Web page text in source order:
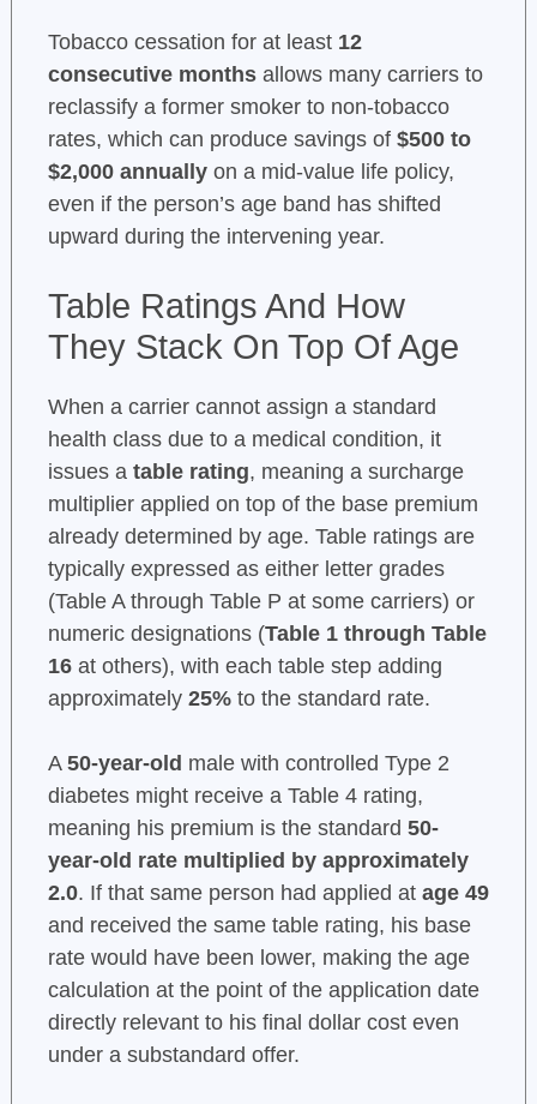
Tobacco cessation for at least 12
consecutive monthsallows many carriers to
reclassify a former smoker to non-tobacco
rates, which can produce savings of $500 to
$2,000 annuallyon a mid-value life policy,
even if the person’s age band has shifted
upward during the intervening year.
Table Ratings And How
They Stack On Top Of Age
When a carrier cannot assign a standard
health class due to a medical condition, it
issues a table rating, meaning a surcharge
multiplier applied on top of the base premium
already determined by age. Table ratings are
typically expressed as either letter grades
(Table A through Table P at some carriers) or
numeric designations (Table 1 through Table
16at others), with each table step adding
approximately 25%to the standard rate.
A 50-year-old male with controlled Type 2
diabetes might receive a Table 4 rating,
meaning his premium is the standard 50-
year-old rate multiplied by approximately
2.0. If that same person had applied at age 49
and received the same table rating, his base
rate would have been lower, making the age
calculation at the point of the application date
directly relevant to his final dollar cost even
under a substandard offer.